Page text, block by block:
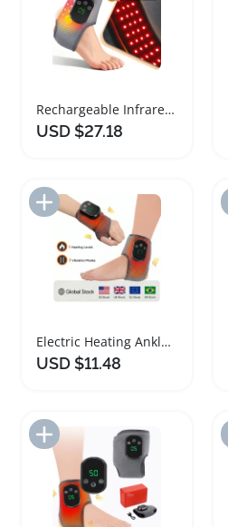
Rechargeable Infrared Red Light Ankle Brace
USD $27.18
Add to Import List
Electric Heating Ankle Brace with Vibration Massage
USD $11.48
Add to Import List